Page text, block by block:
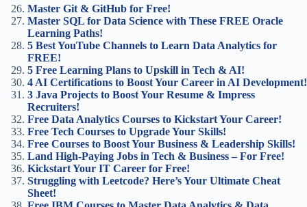
Master Git & GitHub for Free!
Master SQL for Data Science with These FREE Oracle
Learning Paths!
5 Best YouTube Channels to Learn Data Analytics for
FREE!
5 Free Learning Plans to Upskill in Tech & AI!
4 AI Certifications to Boost Your Career in AI Development!
3 Java Projects to Boost Your Resume & Impress
Recruiters!
Free Data Analytics Courses to Kickstart Your Career!
Free Tech Courses to Upgrade Your Skills!
Free Courses to Boost Your Business & Leadership Skills!
Land High-Paying Jobs in Tech & Business – For Free!
Kickstart Your IT Career for Free!
Struggling with Leetcode? Here’s Your Ultimate Cheat
Sheet!